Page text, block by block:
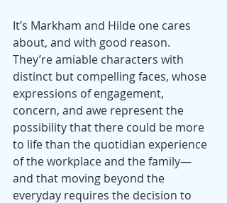
It’s Markham and Hilde one cares
about, and with good reason.
They’re amiable characters with
distinct but compelling faces, whose
expressions of engagement,
concern, and awe represent the
possibility that there could be more
to life than the quotidian experience
of the workplace and the family—
and that moving beyond the
everyday requires the decision to